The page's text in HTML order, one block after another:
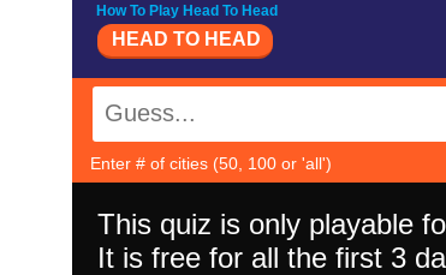
How To Play Head To Head
HEAD TO HEAD
Enter # of cities (50, 100 or 'all')
This quiz is only playable
It is free for all the first 3